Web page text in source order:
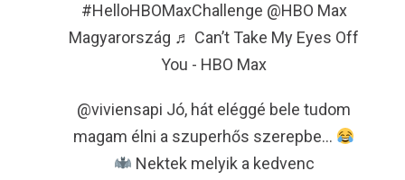
#HelloHBOMaxChallenge @HBO Max
Magyarország ♬ Can’t Take My Eyes Off
You - HBO Max
@viviensapi Jó, hát eléggé bele tudom
magam élni a szuperhős szerepbe…
Nektek melyik a kedvenc